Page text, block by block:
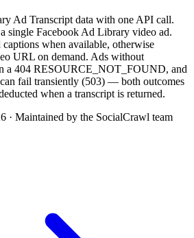
Ad Transcript data with one API call.
single Facebook Ad Library video ad.
when available, otherwise
URL on demand. Ads without
a 404 RESOURCE_NOT_FOUND, and
fail transiently (503) — both outcomes
when a transcript is returned.
· Maintained by the SocialCrawl team